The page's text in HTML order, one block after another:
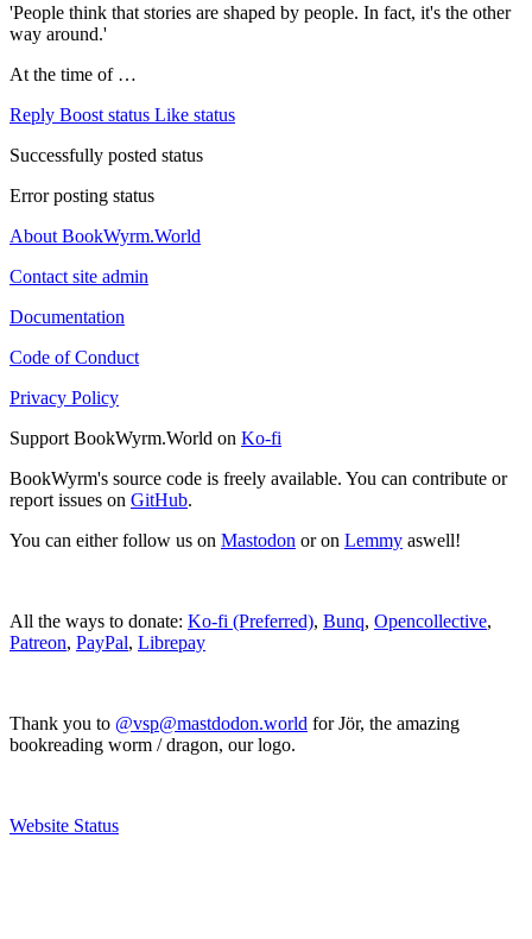
'People think that stories are shaped by people. In fact, it's the other
way around.'
At the time of …
Reply Boost status Like status
Successfully posted status
Error posting status
About BookWyrm.World
Contact site admin
Documentation
Code of Conduct
Privacy Policy
Support BookWyrm.World on Ko-fi
BookWyrm's source code is freely available. You can contribute or
report issues on GitHub.
You can either follow us on Mastodon or on Lemmy aswell!
All the ways to donate: Ko-fi (Preferred), Bunq, Opencollective,
Patreon, PayPal, Librepay
Thank you to @vsp@mastdodon.world for Jör, the amazing
bookreading worm / dragon, our logo.
Website Status